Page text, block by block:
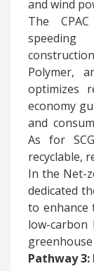
and wind
The
Polymer,
optimizes
economy
and
As for
recyclable,
In the Net-
dedicated
to enhance
low-carbon
Pathway